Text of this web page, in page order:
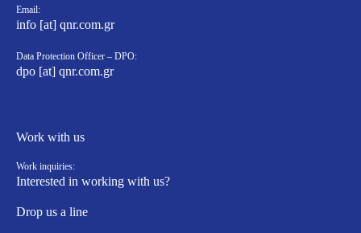
Email:
info [at] qnr.com.gr
Data Protection Officer – DPO:
dpo [at] qnr.com.gr
Work with us
Work inquiries:
Interested in working with us?
Drop us a line